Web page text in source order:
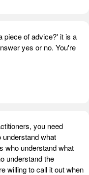
piece of advice?' it is a
yes or no. You're
you need
understand what
who understand what
understand the
willing to call it out when